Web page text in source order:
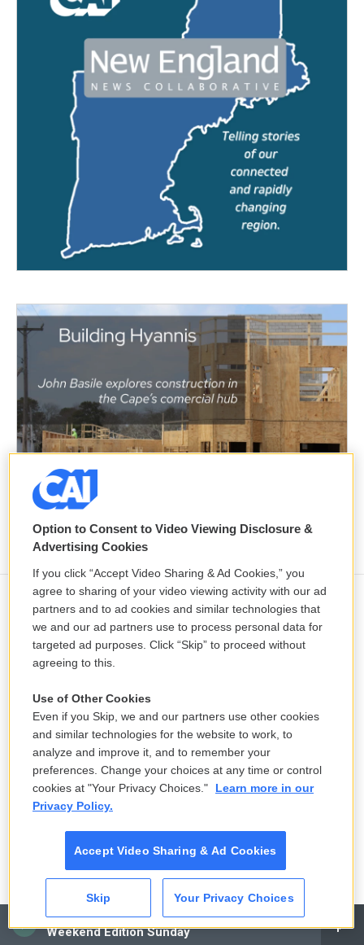
CAI
Weekend Edition Sunday
Yemen's Houthis claim attack on
Aramco oil facility in Saudi Arabia, and
other Middle East news
Solar eclipse to occur next week.
Here is what to know
12 hours ago
Oleksiy Yukov, killed recovering war
19 hours ago
K-pop's global wave inspires Chile's
Option to Consent to Video Viewing Disclosure &
Advertising Cookies
If you click “Accept Video Sharing & Ad Cookies,” you
agree to sharing of your video viewing activity with our ad
partners and to ad cookies and similar technologies that
we and our ad partners use to process personal data for
targeted ad purposes. Click “Skip” to proceed without
agreeing to this.
Use of Other Cookies
Even if you Skip, we and our partners use other cookies
and similar technologies for the website to work, to
analyze and improve it, and to remember your
preferences. Change your choices at any time or control
cookies at "Your Privacy Choices."
Learn more in our
Privacy Policy.
Accept Video Sharing & Ad Cookies
Skip Your Privacy Choices